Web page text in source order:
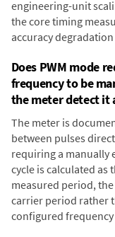
engineering-unit
the core timing
accuracy
Does PWM mode
frequency to be
the meter detect it
The meter is
between pulses
requiring a manually
cycle is calculated
measured period,
carrier period rather
configured frequency